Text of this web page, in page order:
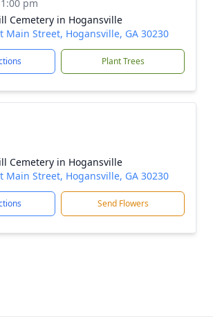
pm
Cemetery in Hogansville
Main Street, Hogansville, GA 30230
Plant Trees
Cemetery in Hogansville
Main Street, Hogansville, GA 30230
Send Flowers